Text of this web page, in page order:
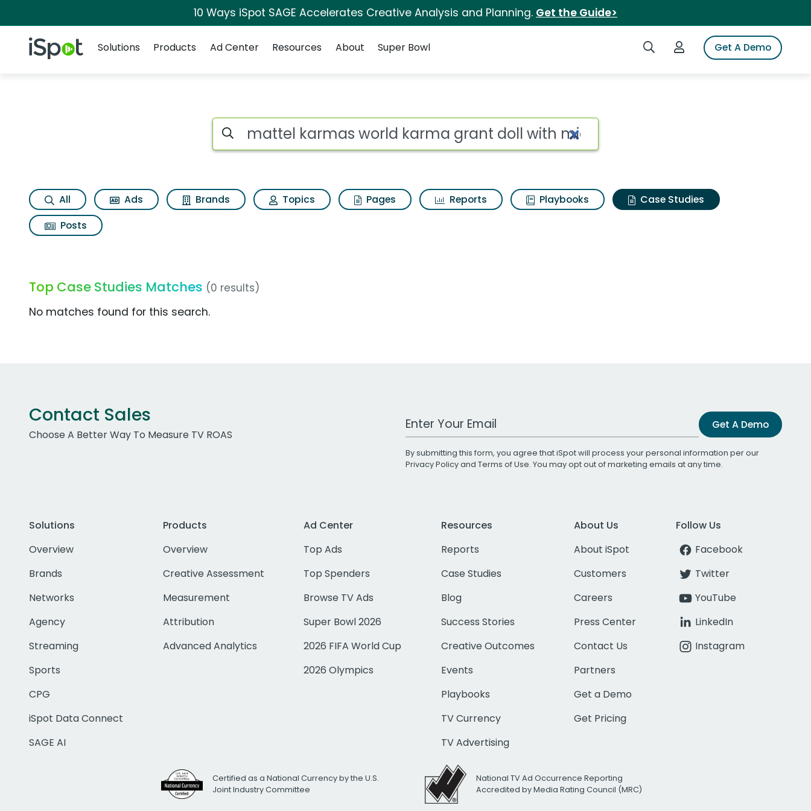
10 Ways iSpot SAGE Accelerates Creative Analysis and Planning. Get the Guide>
iSpot Logo Search iSpotLogin to iSpotGet A Demo
Solutions
Products Ad Center Resources About Super Bowl
Search iSpot
All Ads Brands Topics Pages Reports Playbooks
Case Studies
Posts
Top Case Studies Matches (0 results)
No matches found for this search.
Contact Sales
Choose A Better Way To Measure TV ROAS
Work Email Address Get A Demo
By submitting this form, you agree that iSpot will process your personal information per our
Privacy Policyand Terms of Use. You may opt out of marketing emails at any time.
Solutions
Overview
Brands
Networks
Agency
Streaming
Sports
CPG
iSpot Data Connect
SAGE AI
Products
Overview
Creative Assessment
Measurement
Attribution
Advanced Analytics
Ad Center
Top Ads
Top Spenders
Browse TV Ads
Super Bowl 2026
2026 FIFA World Cup
2026 Olympics
Resources
Reports
Case Studies
Blog
Success Stories
Creative Outcomes
Events
Playbooks
TV Currency
TV Advertising
About Us
About iSpot
Customers
Careers
Press Center
Contact Us
Partners
Get a Demo
Get Pricing
Follow Us
Facebook
Twitter
YouTube
LinkedIn
Instagram
Certified as a National Currency by the U.S.
Joint Industry Committee
National TV Ad Occurrence Reporting
Accredited by Media Rating Council (MRC)